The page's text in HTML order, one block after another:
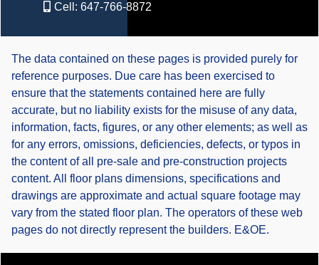
Cell: 647-766-8872
The data contained on these pages is provided purely for
reference purposes. Due care has been exercised to
ensure that the statements contained here are fully
accurate, but no liability exists for the misuse of any data,
information, facts, figures, or any other elements; as well as
for any errors, omissions, deficiencies, defects, or typos in
the content of all pre-sale and pre-construction projects
content. All floor plans dimensions, specifications and
drawings are approximate and actual square footage may
vary from the stated floor plan. The operators of these web
pages do not directly represent the builders. E&OE.